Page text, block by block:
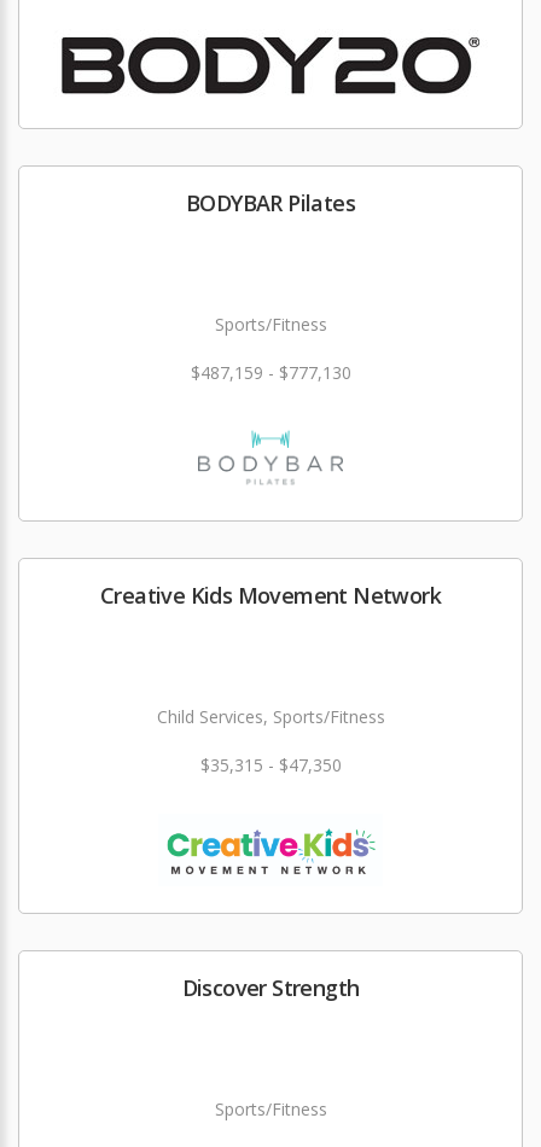
BODYBAR Pilates
Sports/Fitness
$487,159 - $777,130
Creative Kids Movement Network
Child Services, Sports/Fitness
$35,315 - $47,350
Discover Strength
Sports/Fitness